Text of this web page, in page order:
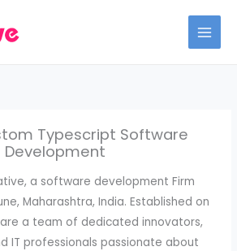
Typescript Software
Development
a software development Firm
Maharashtra, India. Established on
are a team of dedicated innovators,
IT professionals passionate about